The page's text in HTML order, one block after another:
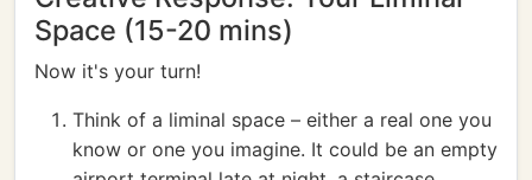
Space (15-20 mins)
Now it's your turn!
Think of a liminal space – either a real one you
know or one you imagine. It could be an empty